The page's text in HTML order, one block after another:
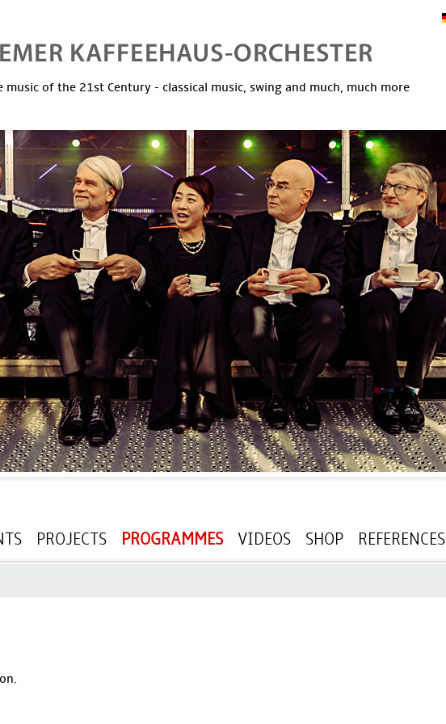
music of the 21st Century - classical music, swing and much, much more
PROJECTS PROGRAMMES VIDEOS SHOP REFERENCES